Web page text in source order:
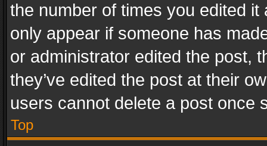
the number of times you edited
only appear if someone has
or administrator edited the post,
they’ve edited the post at their
users cannot delete a post once
Top